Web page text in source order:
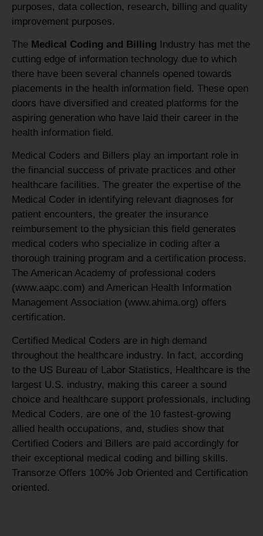
purposes, data collection, research, billing and quality
improvement purposes.
The Medical Coding and Billing Industry has met the
cutting edge of information technology due to which
there have been several channels opened towards
placements in the health information field. These open
doors have diversified and created platforms for the
aspiring generation who have laid their career in the
health information field.
Medical Coders and Billers play an important role in
the financial success of private practices and other
healthcare facilities. The greater the expertise of the
Medical Coder in identifying relevant diagnoses for
patient encounters, the greater the insurance
reimbursement to the physician this field generates
medical coders who specialize in coding after a
thorough training program and a certification process.
The American Academy of professional coders
(www.aapc.com) and American Health Information
Management Association (www.ahima.org) offers
certification.
Certified Medical Coders are in high demand
throughout the healthcare industry. In fact, according
to the US Bureau of Labor Statistics, Healthcare is the
largest U.S. industry, making this career a sound
choice and healthcare support professionals, including
Medical Coders, are one of the 10 fastest-growing
allied health occupations, and, studies show that
Certified Coders and Billers are paid accordingly for
their exceptional medical coding and billing skills.
Transorze Offers 100% Job Oriented and Certification
oriented.